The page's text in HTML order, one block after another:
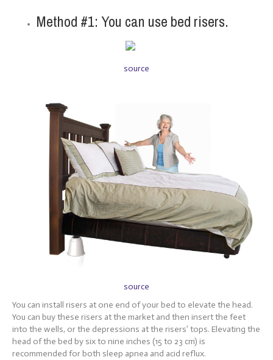
Method #1: You can use bed risers.
source
source
You can install risers at one end of your bed to elevate the head.
You can buy these risers at the market and then insert the feet
into the wells, or the depressions at the risers’ tops. Elevating the
head of the bed by six to nine inches (15 to 23 cm) is
recommended for both sleep apnea and acid reflux.